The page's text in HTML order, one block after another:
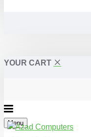
YOUR CART
Menu